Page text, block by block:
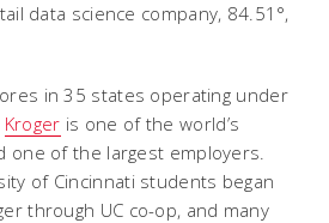
data science company, 84.51°,
in 35 states operating under
Kroger is one of the world’s
one of the largest employers.
of Cincinnati students began
through UC co-op, and many